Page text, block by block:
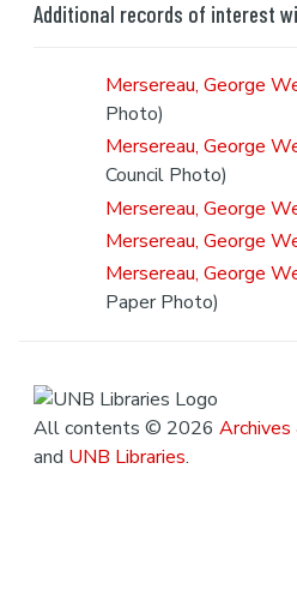
Additional records of interest
Mersereau, George
Photo)
Mersereau, George
Council Photo)
Mersereau, George
Mersereau, George
Mersereau, George
Paper Photo)
All contents © 2026
and UNB Libraries.